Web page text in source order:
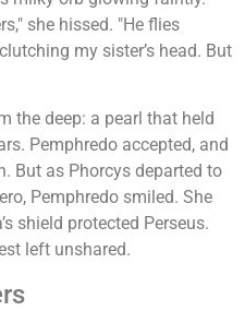
she hissed. "He flies
my sister’s head. But
the deep: a pearl that held
Pemphredo accepted, and
But as Phorcys departed to
Pemphredo smiled. She
shield protected Perseus.
left unshared.